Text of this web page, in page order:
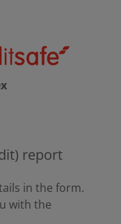
report
in the form.
with the